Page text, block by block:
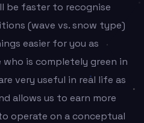
be faster to recognise
(wave vs. snow type)
easier for you as
is completely green in
very useful in real life as
allows us to earn more
operate on a conceptual